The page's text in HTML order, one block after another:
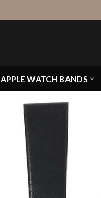
APPLE WATCH BANDS